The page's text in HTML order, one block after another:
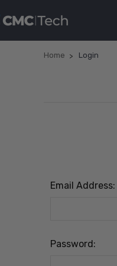
Home Login
Email Address:
Password: